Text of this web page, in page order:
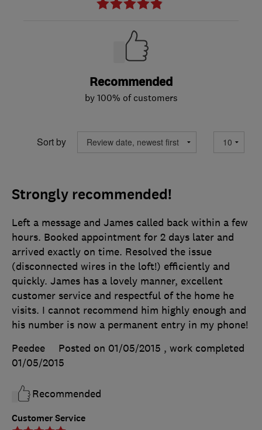
Recommended
by 100% of customers
Sort by
Strongly recommended!
Customer Service
Left a message and James called back within a few
hours. Booked appointment for 2 days later and
arrived exactly on time. Resolved the issue
(disconnected wires in the loft!) efficiently and
quickly. James has a lovely manner, excellent
customer service and respectful of the home he
visits. I cannot recommend him highly enough and
his number is now a permanent entry in my phone!
Peedee
Posted on 01/05/2015 , work completed
01/05/2015
Recommended